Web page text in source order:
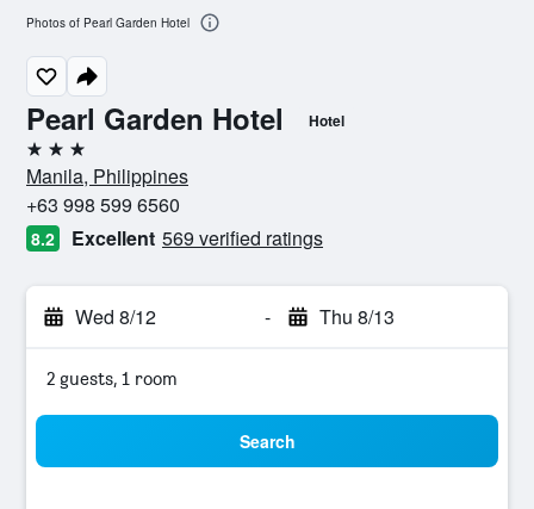
Pearl Garden Hotel Hotel
3 stars
Manila, Philippines
+63 998 599 6560
8.2 Excellent 569 verified ratings
Wed 8/12 - Thu 8/13
2 guests, 1 room
Search
Photos of Pearl Garden Hotel